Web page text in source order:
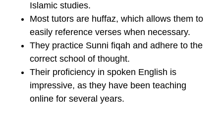
Islamic studies.
Most tutors are huffaz, which allows them to
easily reference verses when necessary.
They practice Sunni fiqah and adhere to the
correct school of thought.
Their proficiency in spoken English is
impressive, as they have been teaching
online for several years.